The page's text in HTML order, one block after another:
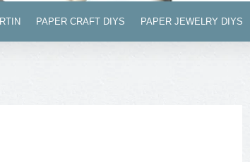
PAPER CRAFT DIYS PAPER JEWELRY DIYS